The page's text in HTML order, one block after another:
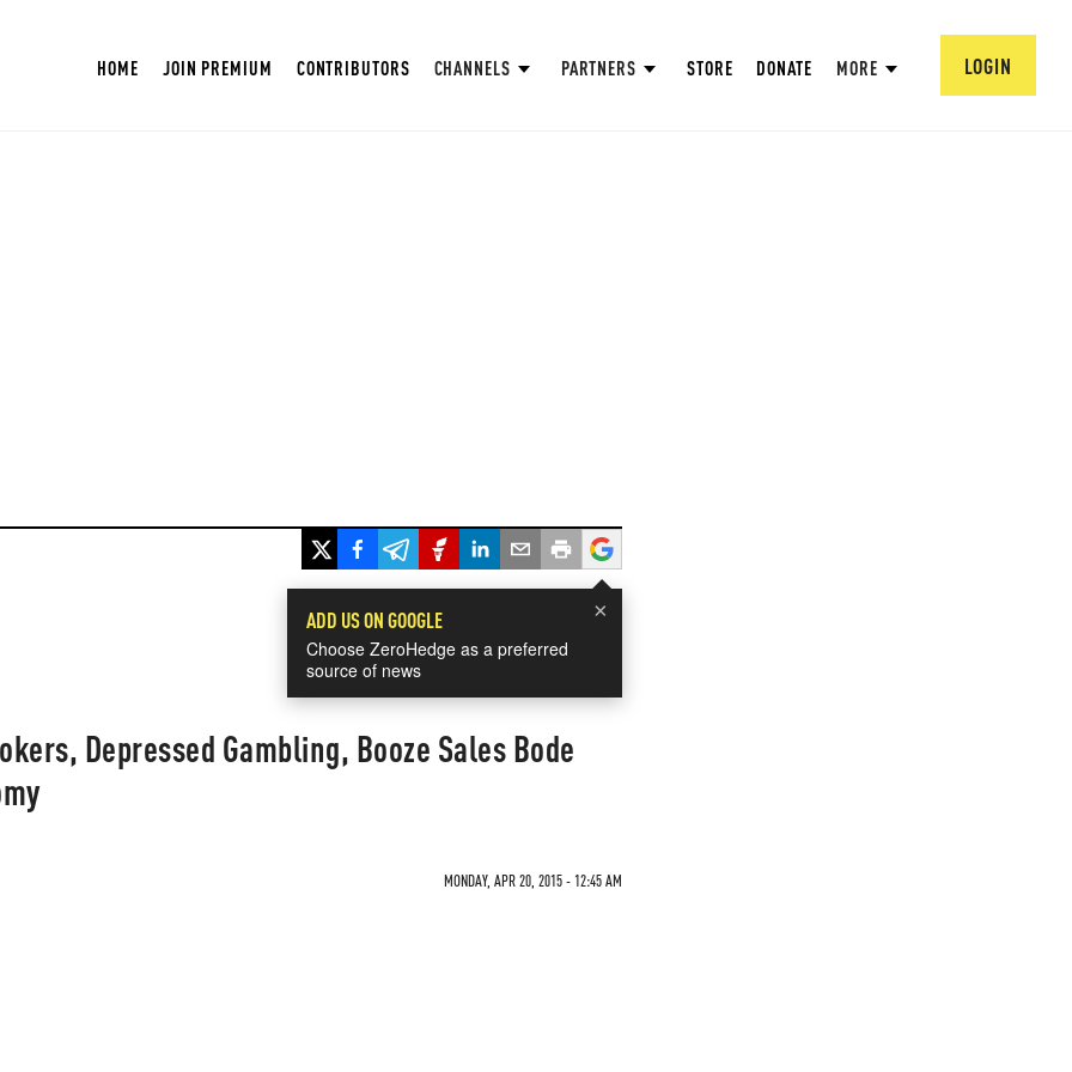
HOME JOIN PREMIUM CONTRIBUTORS CHANNELS PARTNERS STORE DONATE MORE LOGIN
×
ADD US ON GOOGLE
Choose ZeroHedge as a preferred
source of news
Depressed Gambling, Booze Sales Bode
MONDAY, APR 20, 2015 - 12:45 AM